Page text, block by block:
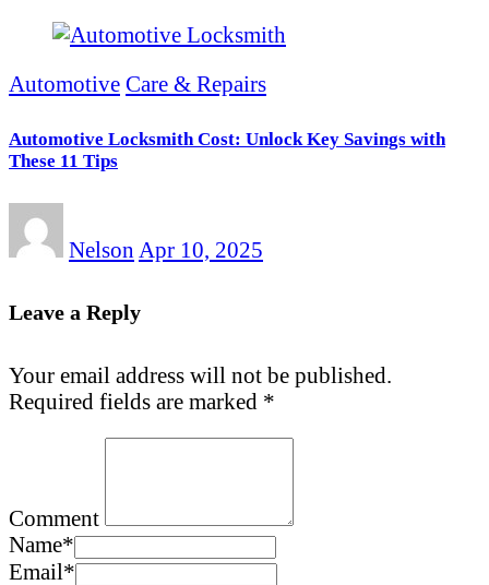
Automotive Care & Repairs
Automotive Locksmith Cost: Unlock Key Savings with
These 11 Tips
Nelson Apr 10, 2025
Leave a Reply
Your email address will not be published.
Required fields are marked *
Comment
Name*
Email*